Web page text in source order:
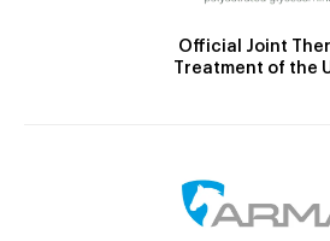
Official Joint
Treatment of the